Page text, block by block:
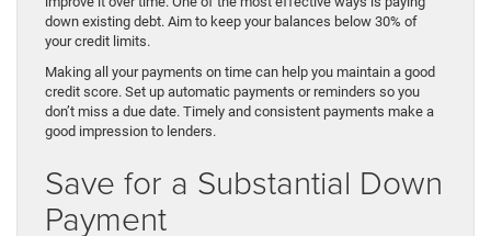
down existing debt. Aim to keep your balances below 30% of
your credit limits.
Making all your payments on time can help you maintain a good
credit score. Set up automatic payments or reminders so you
don’t miss a due date. Timely and consistent payments make a
good impression to lenders.
Save for a Substantial Down
Payment